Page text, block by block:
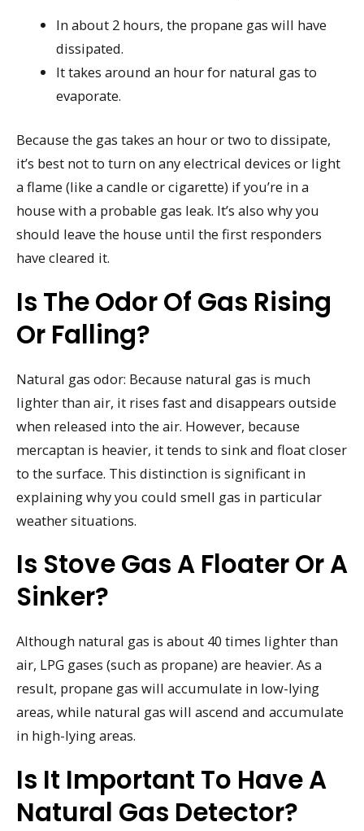
In about 2 hours, the propane gas will have
dissipated.
It takes around an hour for natural gas to
evaporate.
Because the gas takes an hour or two to dissipate,
it’s best not to turn on any electrical devices or light
a flame (like a candle or cigarette) if you’re in a
house with a probable gas leak. It’s also why you
should leave the house until the first responders
have cleared it.
Is The Odor Of Gas Rising
Or Falling?
Natural gas odor: Because natural gas is much
lighter than air, it rises fast and disappears outside
when released into the air. However, because
mercaptan is heavier, it tends to sink and float closer
to the surface. This distinction is significant in
explaining why you could smell gas in particular
weather situations.
Is Stove Gas A Floater Or A
Sinker?
Although natural gas is about 40 times lighter than
air, LPG gases (such as propane) are heavier. As a
result, propane gas will accumulate in low-lying
areas, while natural gas will ascend and accumulate
in high-lying areas.
Is It Important To Have A
Natural Gas Detector?